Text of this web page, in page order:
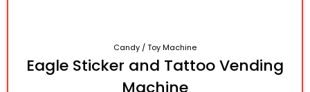
Candy / Toy Machine
Eagle Sticker and Tattoo Vending